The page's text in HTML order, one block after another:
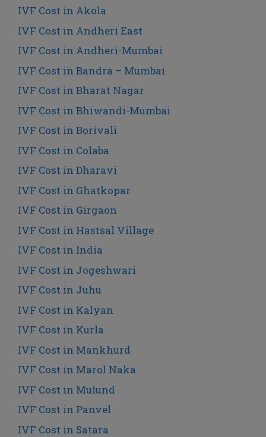
IVF Cost in Akola
IVF Cost in Andheri East
IVF Cost in Andheri-Mumbai
IVF Cost in Bandra – Mumbai
IVF Cost in Bharat Nagar
IVF Cost in Bhiwandi-Mumbai
IVF Cost in Borivali
IVF Cost in Colaba
IVF Cost in Dharavi
IVF Cost in Ghatkopar
IVF Cost in Girgaon
IVF Cost in Hastsal Village
IVF Cost in India
IVF Cost in Jogeshwari
IVF Cost in Juhu
IVF Cost in Kalyan
IVF Cost in Kurla
IVF Cost in Mankhurd
IVF Cost in Marol Naka
IVF Cost in Mulund
IVF Cost in Panvel
IVF Cost in Satara